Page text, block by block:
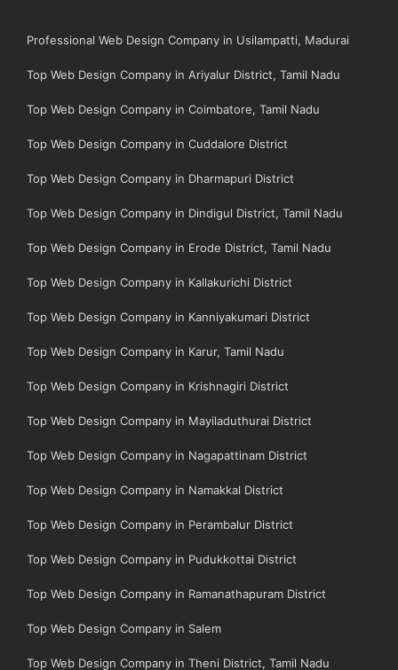
Professional Web Design Company in Usilampatti, Madurai
Top Web Design Company in Ariyalur District, Tamil Nadu
Top Web Design Company in Coimbatore, Tamil Nadu
Top Web Design Company in Cuddalore District
Top Web Design Company in Dharmapuri District
Top Web Design Company in Dindigul District, Tamil Nadu
Top Web Design Company in Erode District, Tamil Nadu
Top Web Design Company in Kallakurichi District
Top Web Design Company in Kanniyakumari District
Top Web Design Company in Karur, Tamil Nadu
Top Web Design Company in Krishnagiri District
Top Web Design Company in Mayiladuthurai District
Top Web Design Company in Nagapattinam District
Top Web Design Company in Namakkal District
Top Web Design Company in Perambalur District
Top Web Design Company in Pudukkottai District
Top Web Design Company in Ramanathapuram District
Top Web Design Company in Salem
Top Web Design Company in Theni District, Tamil Nadu